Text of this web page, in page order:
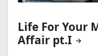
Life For Your
Affair pt.I